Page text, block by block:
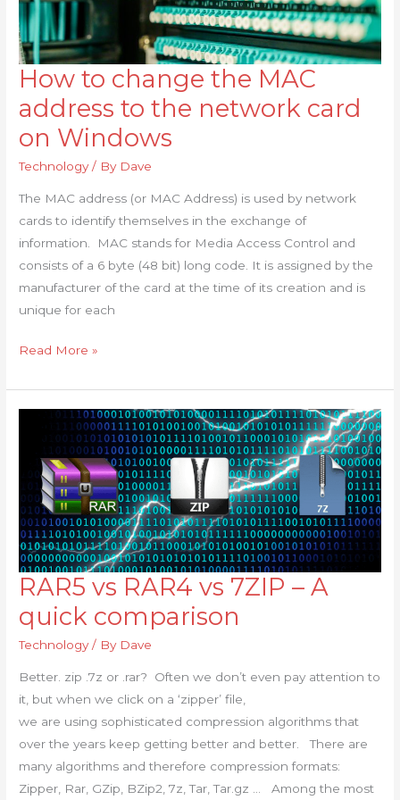
How to change the MAC
address to the network card
on Windows
Technology/ By Dave
The MAC address (or MAC Address) is used by network
cards to identify themselves in the exchange of
information. MAC stands for Media Access Control and
consists of a 6 byte (48 bit) long code. It is assigned by the
manufacturer of the card at the time of its creation and is
unique for each
How
change
the
MAC
Windows
Read More »
RAR5 vs RAR4 vs 7ZIP – A
quick comparison
Technology/ By Dave
Better. zip .7z or .rar? Often we don’t even pay attention to
it, but when we click on a ‘zipper’ file,
we are using sophisticated compression algorithms that
over the years keep getting better and better. There are
many algorithms and therefore compression formats:
Zipper, Rar, GZip, BZip2, 7z, Tar, Tar.gz … Among the most
RAR5
RAR4
vs
7ZIP
–
A
quick
comparison